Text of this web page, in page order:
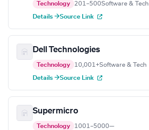
Technology 201–500Software & Tech
Details →Source Link
Dell Technologies
Technology 10,001+Software & Tech
Details →Source Link
Supermicro
Technology 1001–5000—